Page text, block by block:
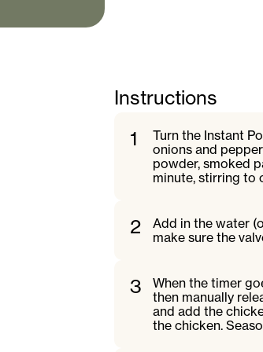
Instructions
1
Turn the Instant
onions and
powder, smoked
minute, stirring to
2
Add in the water
make sure the
3
When the timer
then manually
and add the
the chicken.